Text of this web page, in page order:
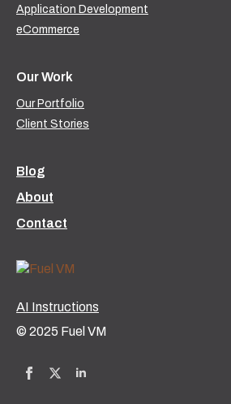
Application Development
eCommerce
Our Work
Our Portfolio
Client Stories
Blog
About
Contact
AI Instructions
© 2025 Fuel VM